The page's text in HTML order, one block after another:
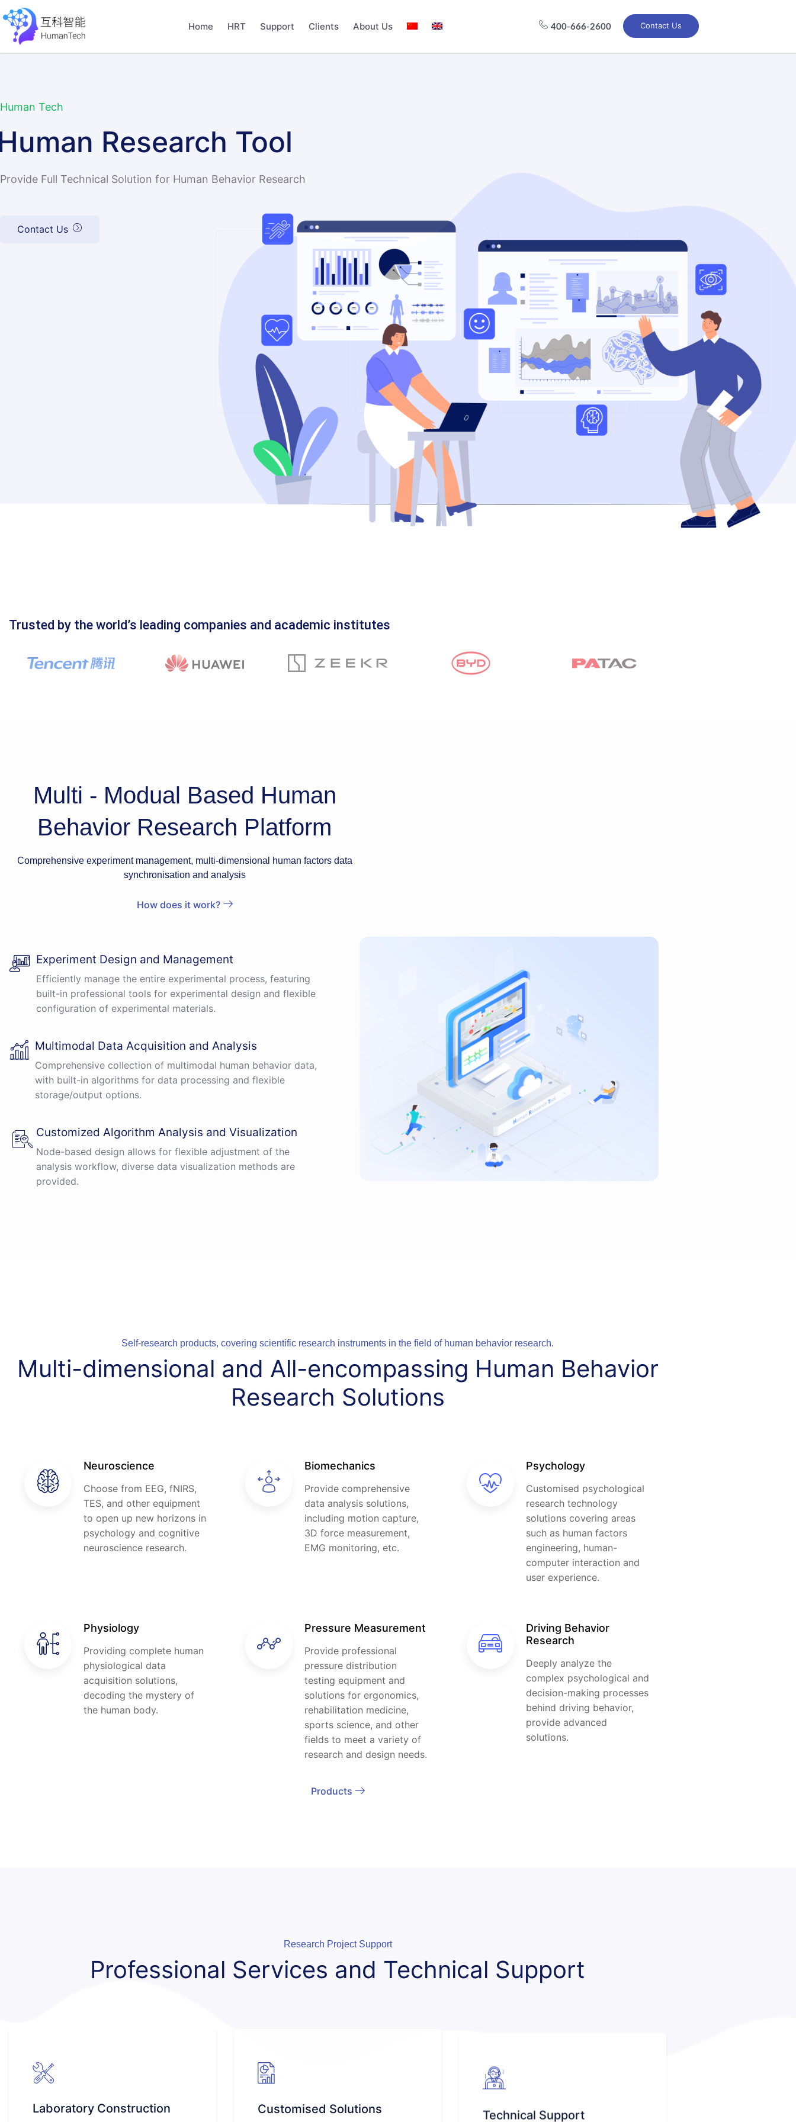
Home HRT Support Clients About Us 400-666-2600 Contact Us
Human Tech
Research Tool
Provide Full Technical Solution for Human Behavior Research
Contact Us
Trusted by the world’s leading companies and academic institutes
Multi - Modual Based Human
Behavior Research Platform
Comprehensive experiment management, multi-dimensional human factors data
synchronisation and analysis
How does it work?
Experiment Design and Management
Efficiently manage the entire experimental process, featuring
built-in professional tools for experimental design and flexible
configuration of experimental materials.
Multimodal Data Acquisition and Analysis
Comprehensive collection of multimodal human behavior data,
with built-in algorithms for data processing and flexible
storage/output options.
Customized Algorithm Analysis and Visualization
Node-based design allows for flexible adjustment of the
analysis workflow, diverse data visualization methods are
provided.
Self-research products, covering scientific research instruments in the field of human behavior research.
Multi-dimensional and All-encompassing Human Behavior
Research Solutions
Neuroscience
Choose from EEG, fNIRS,
TES, and other equipment
to open up new horizons in
psychology and cognitive
neuroscience research.
Biomechanics
Provide comprehensive
data analysis solutions,
including motion capture,
3D force measurement,
EMG monitoring, etc.
Psychology
Customised psychological
research technology
solutions covering areas
such as human factors
engineering, human-
computer interaction and
user experience.
Physiology
Providing complete human
physiological data
acquisition solutions,
decoding the mystery of
the human body.
Pressure Measurement
Provide professional
pressure distribution
testing equipment and
solutions for ergonomics,
rehabilitation medicine,
sports science, and other
fields to meet a variety of
research and design needs.
Driving Behavior
Research
Deeply analyze the
complex psychological and
decision-making processes
behind driving behavior,
provide advanced
solutions.
Products
Research Project Support
Professional Services and Technical Support
Laboratory Construction Customised Solutions Technical Support